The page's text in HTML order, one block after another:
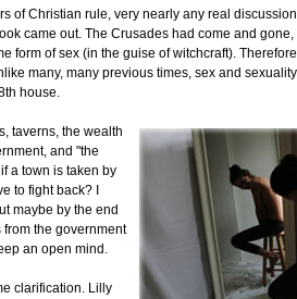
of Christian rule, very nearly any real
came out. The Crusades had come and
form of sex (in the guise of witchcraft).
many, many previous times, sex and
house.
taverns, the wealth
and "the
a town is taken by
to fight back? I
maybe by the end
the government
an open mind.
clarification. Lilly